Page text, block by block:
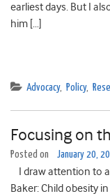
earliest days. But I
him […]
Advocacy, Policy,
Focusing on
Posted on January 20,
I draw attention to
Baker: Child obesity